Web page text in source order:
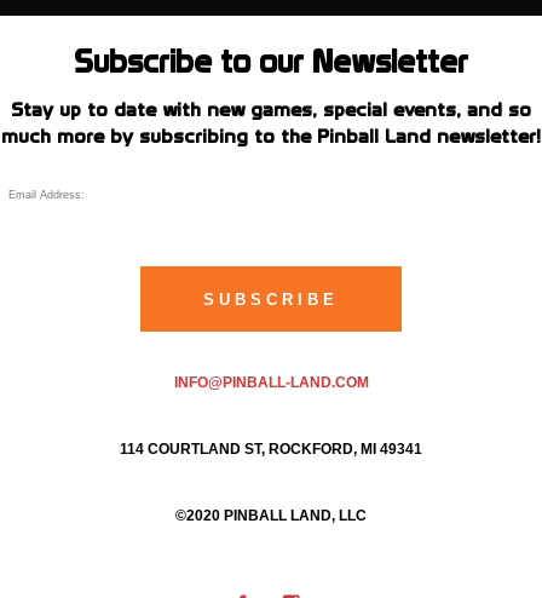
Subscribe to our Newsletter
Stay up to date with new games, special events, and so
much more by subscribing to the Pinball Land newsletter!
INFO@PINBALL-LAND.COM
114 COURTLAND ST, ROCKFORD, MI 49341
©2020 PINBALL LAND, LLC